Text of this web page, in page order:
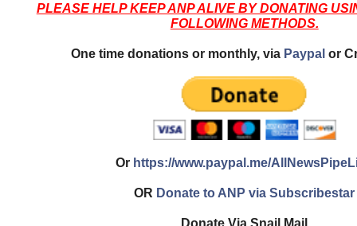
PLEASE HELP KEEP ANP ALIVE BY DONATING
FOLLOWING METHODS.
One time donations or monthly, via Paypal or
Or https://www.paypal.me/
OR Donate to ANP via Subscribestar
Donate Via Snail Mail